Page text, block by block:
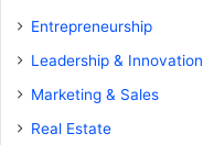
Entrepreneurship
Leadership & Innovation
Marketing & Sales
Real Estate